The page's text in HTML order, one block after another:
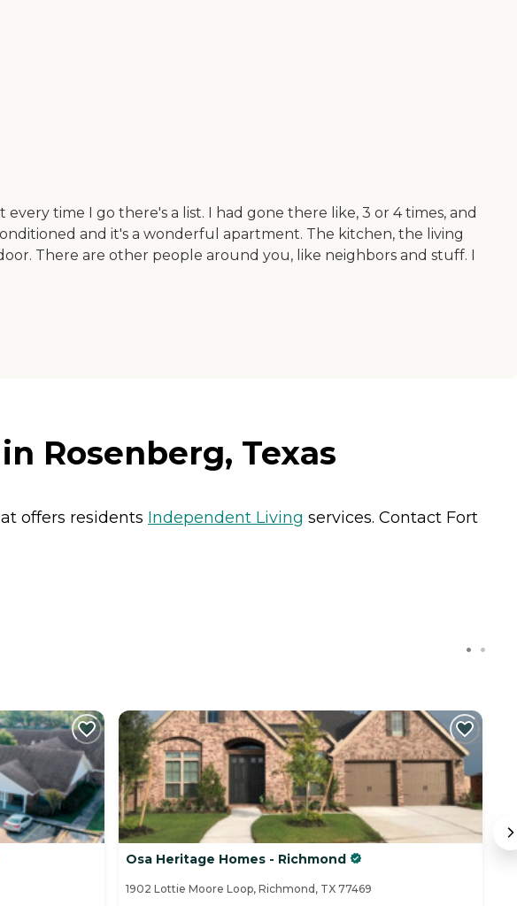
time I go there's a list. I had gone there like, 3 or 4 times, and
and it's a wonderful apartment. The kitchen, the living
There are other people around you, like neighbors and stuff. I
Rosenberg, Texas
offers residents Independent Living services. Contact Fort
Osa Heritage Homes - Richmond
1902 Lottie Moore Loop, Richmond, TX 77469